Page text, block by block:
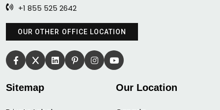
+1 855 525 2642
OUR OTHER OFFICE LOCATION
Sitemap Our Location